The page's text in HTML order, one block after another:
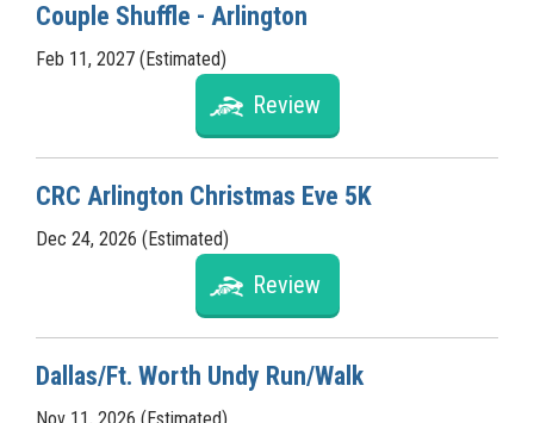
Couple Shuffle - Arlington
Feb 11, 2027 (Estimated)
Review
CRC Arlington Christmas Eve 5K
Dec 24, 2026 (Estimated)
Review
Dallas/Ft. Worth Undy Run/Walk